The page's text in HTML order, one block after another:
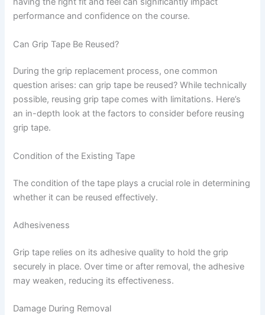
performance and confidence on the course.
Can Grip Tape Be Reused?
During the grip replacement process, one common
question arises: can grip tape be reused? While technically
possible, reusing grip tape comes with limitations. Here’s
an in-depth look at the factors to consider before reusing
grip tape.
Condition of the Existing Tape
The condition of the tape plays a crucial role in determining
whether it can be reused effectively.
Adhesiveness
Grip tape relies on its adhesive quality to hold the grip
securely in place. Over time or after removal, the adhesive
may weaken, reducing its effectiveness.
Damage During Removal